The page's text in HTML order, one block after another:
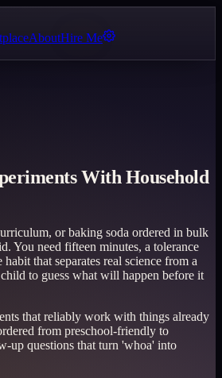
AboutHire Me
With Household
or baking soda ordered in bulk
You need fifteen minutes, a tolerance
that separates real science from a
to guess what will happen before it
that reliably work with things already
from preschool-friendly to
up questions that turn 'whoa' into